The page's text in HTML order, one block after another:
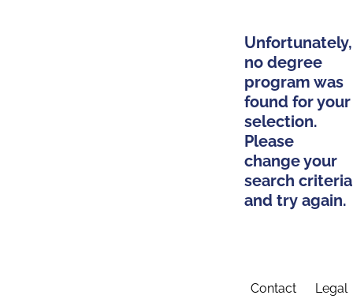
Unfortunately,
no degree
program was
found for your
selection.
Please
change your
search criteria
and try again.
Contact Legal